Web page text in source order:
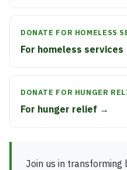
DONATE FOR HOMELESS
For homeless services
DONATE FOR HUNGER
For hunger relief →
Join us in transforming